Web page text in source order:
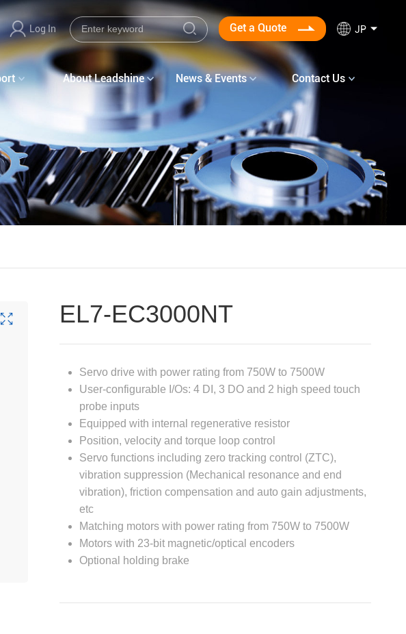
JP
Get a Quote
Log In
About Leadshine News & Events Contact Us
EL7-EC3000NT
Servo drive with power rating from 750W to 7500W
User-configurable I/Os: 4 DI, 3 DO and 2 high speed touch
probe inputs
Equipped with internal regenerative resistor
Position, velocity and torque loop control
Servo functions including zero tracking control (ZTC),
vibration suppression (Mechanical resonance and end
vibration), friction compensation and auto gain adjustments,
etc
Matching motors with power rating from 750W to 7500W
Motors with 23-bit magnetic/optical encoders
Optional holding brake